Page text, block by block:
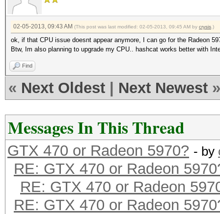
02-05-2013, 09:43 AM (This post was last modified: 02-05-2013, 09:45 AM by crysis .)
ok, if that CPU issue doesnt appear anymore, I can go for the Radeon
Btw, Im also planning to upgrade my CPU.. hashcat works better with
Find
« Next Oldest Next Newest »
Messages In This Thread
GTX 470 or Radeon 5970? - by
RE: GTX 470 or Radeon
RE: GTX 470 or Radeon
RE: GTX 470 or Radeon